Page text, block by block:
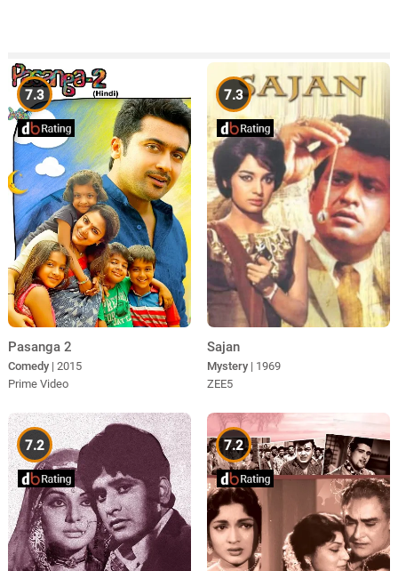
7.3
Pasanga 2
Comedy | 2015
Prime Video
7.3
Sajan
Mystery | 1969
ZEE5
7.2 7.2